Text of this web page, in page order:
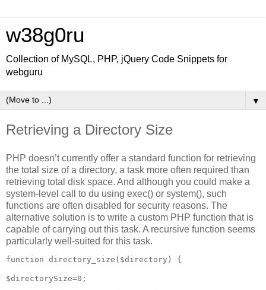
w38g0ru
Collection of MySQL, PHP, jQuery Code Snippets for
webguru
▼
Retrieving a Directory Size
PHP doesn’t currently offer a standard function for retrieving
the total size of a directory, a task more often required than
retrieving total disk space. And although you could make a
system-level call to du using exec() or system(), such
functions are often disabled for security reasons. The
alternative solution is to write a custom PHP function that is
capable of carrying out this task. A recursive function seems
particularly well-suited for this task.
function directory_size($directory) {
$directorySize=0;